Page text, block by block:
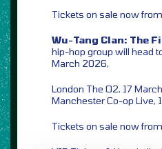
Tickets on sale now from
Wu-Tang Clan: The
hip-hop group will head
March 2026,
London The O2, 17 March
Manchester Co-op Live,
Tickets on sale now from